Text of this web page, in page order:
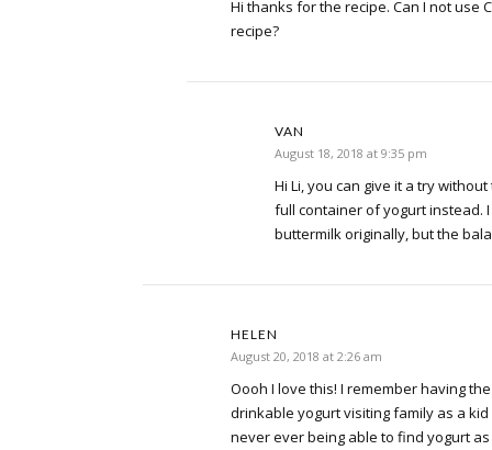
Hi thanks for the recipe. Can I not use
recipe?
VAN
August 18, 2018 at 9:35 pm
Hi Li, you can give it a try
full container of yogurt instead.
buttermilk originally, but the
HELEN
August 20, 2018 at 2:26 am
Oooh I love this! I remember having
drinkable yogurt visiting family as a
never ever being able to find yogurt as